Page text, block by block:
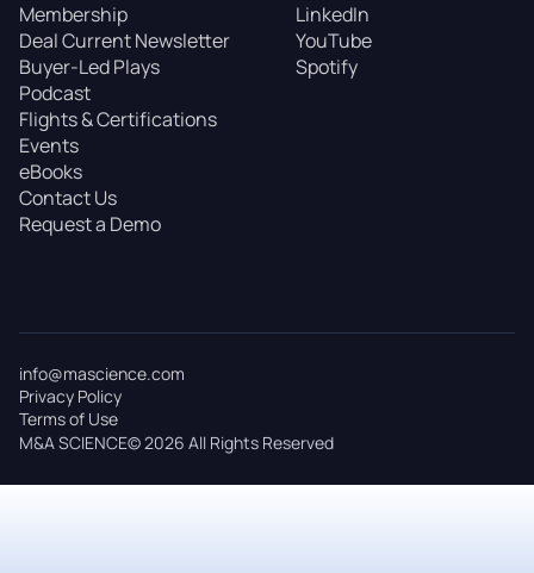
Membership
Deal Current Newsletter
Buyer-Led Plays
Podcast
Flights & Certifications
Events
eBooks
Contact Us
Request a Demo
LinkedIn
YouTube
Spotify
M&A SCIENCE© 2026 All Rights Reserved
info@mascience.com
Privacy Policy
Terms of Use